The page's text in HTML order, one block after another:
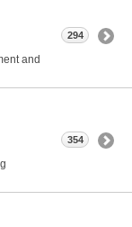
and
294
354